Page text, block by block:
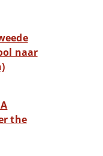
naar
the